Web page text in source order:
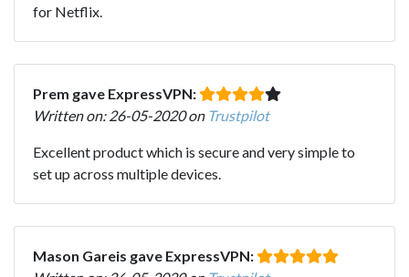
for Netflix.
Prem gave ExpressVPN:
Written on: 26-05-2020 on Trustpilot
Excellent product which is secure and very simple to
set up across multiple devices.
Mason Gareis gave ExpressVPN: